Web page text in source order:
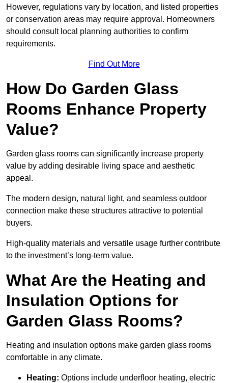
However, regulations vary by location, and listed properties
or conservation areas may require approval. Homeowners
should consult local planning authorities to confirm
requirements.
Find Out More
How Do Garden Glass
Rooms Enhance Property
Value?
Garden glass rooms can significantly increase property
value by adding desirable living space and aesthetic
appeal.
The modern design, natural light, and seamless outdoor
connection make these structures attractive to potential
buyers.
High-quality materials and versatile usage further contribute
to the investment’s long-term value.
What Are the Heating and
Insulation Options for
Garden Glass Rooms?
Heating and insulation options make garden glass rooms
comfortable in any climate.
Heating: Options include underfloor heating, electric